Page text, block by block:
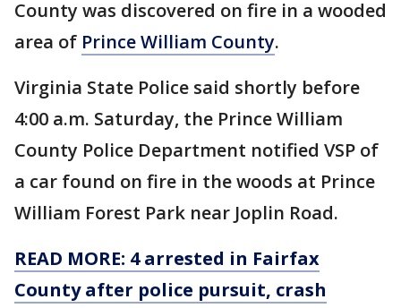
County was discovered on fire in a wooded
area of Prince William County.
Virginia State Police said shortly before
4:00 a.m. Saturday, the Prince William
County Police Department notified VSP of
a car found on fire in the woods at Prince
William Forest Park near Joplin Road.
READ MORE: 4 arrested in Fairfax
County after police pursuit, crash